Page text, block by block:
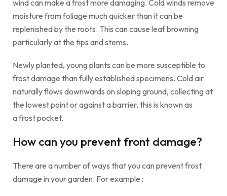
wind can make a frost more damaging. Cold winds remove
moisture from foliage much quicker than it can be
replenished by the roots. This can cause leaf browning
particularly at the tips and stems.
Newly planted, young plants can be more susceptible to
frost damage than fully established specimens. Cold air
naturally flows downwards on sloping ground, collecting at
the lowest point or against a barrier, this is known as
a frost pocket.
How can you prevent front damage?
There are a number of ways that you can prevent frost
damage in your garden. For example :